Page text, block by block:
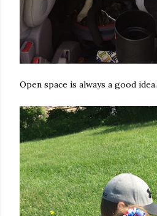
Open space is always a good idea.